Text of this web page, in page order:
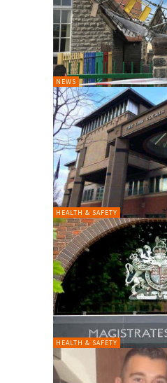
NEWS
HEALTH & SAFETY
HEALTH & SAFETY